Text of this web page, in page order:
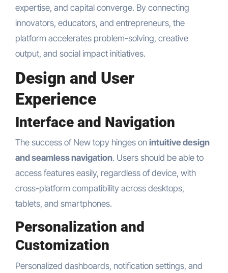
expertise, and capital converge. By connecting
innovators, educators, and entrepreneurs, the
platform accelerates problem-solving, creative
output, and social impact initiatives.
Design and User
Experience
Interface and Navigation
The success of New topy hinges on intuitive design
and seamless navigation. Users should be able to
access features easily, regardless of device, with
cross-platform compatibility across desktops,
tablets, and smartphones.
Personalization and
Customization
Personalized dashboards, notification settings, and